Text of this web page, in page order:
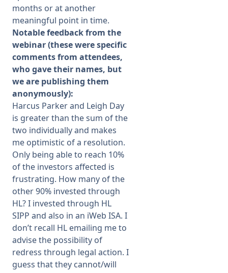
months or at another
meaningful point in time.
Notable feedback from the
webinar (these were specific
comments from attendees,
who gave their names, but
we are publishing them
anonymously):
Harcus Parker and Leigh Day
is greater than the sum of the
two individually and makes
me optimistic of a resolution.
Only being able to reach 10%
of the investors affected is
frustrating. How many of the
other 90% invested through
HL? I invested through HL
SIPP and also in an iWeb ISA. I
don’t recall HL emailing me to
advise the possibility of
redress through legal action. I
guess that they cannot/will